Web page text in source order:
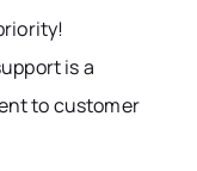
is a
to customer